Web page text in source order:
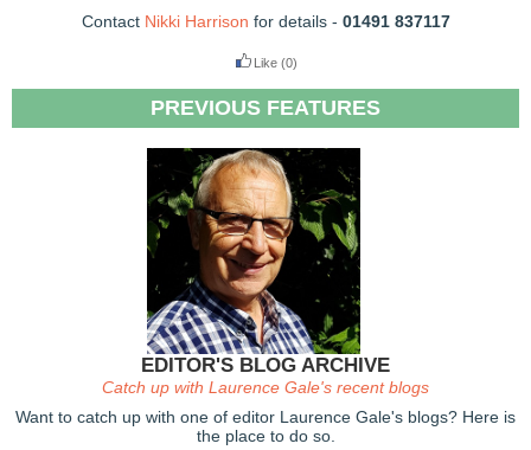
Contact Nikki Harrison for details - 01491 837117
Like (0)
PREVIOUS FEATURES
EDITOR'S BLOG ARCHIVE
Catch up with Laurence Gale's recent blogs
Want to catch up with one of editor Laurence Gale's blogs? Here is
the place to do so.